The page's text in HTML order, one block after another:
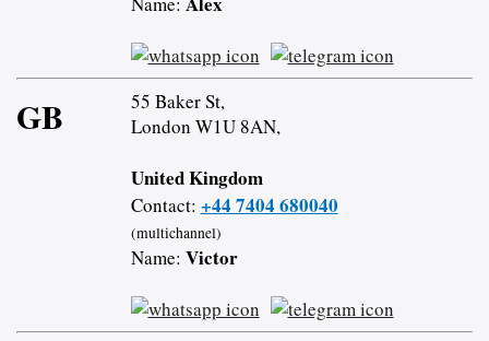
GB
55 Baker St,
London W1U 8AN,
United Kingdom
Contact: +44 7404 680040
(multichannel)
Name: Victor